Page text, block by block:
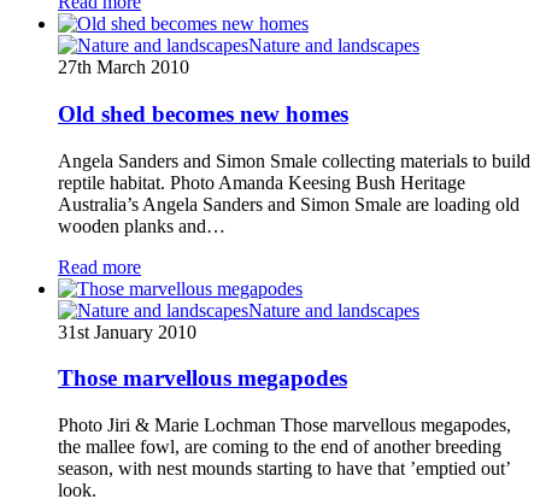
Nature and landscapes
27th March 2010
Old shed becomes new homes
Angela Sanders and Simon Smale collecting materials to build
reptile habitat. Photo Amanda Keesing Bush Heritage
Australia’s Angela Sanders and Simon Smale are loading old
wooden planks and…
Read more
Nature and landscapes
31st January 2010
Those marvellous megapodes
Photo Jiri & Marie Lochman Those marvellous megapodes,
the mallee fowl, are coming to the end of another breeding
season, with nest mounds starting to have that ’emptied out’
look.